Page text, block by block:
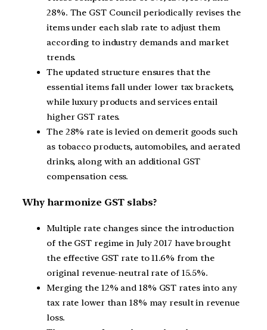
28%. The GST Council periodically revises the
items under each slab rate to adjust them
according to industry demands and market
trends.
The updated structure ensures that the
essential items fall under lower tax brackets,
while luxury products and services entail
higher GST rates.
The 28% rate is levied on demerit goods such
as tobacco products, automobiles, and aerated
drinks, along with an additional GST
compensation cess.
Why harmonize GST slabs?
Multiple rate changes since the introduction
of the GST regime in July 2017 have brought
the effective GST rate to 11.6% from the
original revenue-neutral rate of 15.5%.
Merging the 12% and 18% GST rates into any
tax rate lower than 18% may result in revenue
loss.